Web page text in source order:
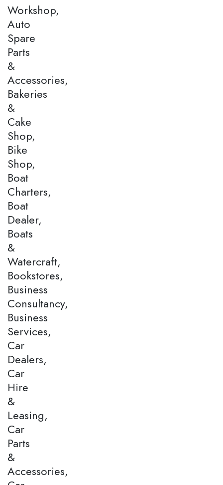
Workshop,
Auto
Spare
Parts
&
Accessories,
Bakeries
&
Cake
Shop,
Bike
Shop,
Boat
Charters,
Boat
Dealer,
Boats
&
Watercraft,
Bookstores,
Business
Consultancy,
Business
Services,
Car
Dealers,
Car
Hire
&
Leasing,
Car
Parts
&
Accessories,